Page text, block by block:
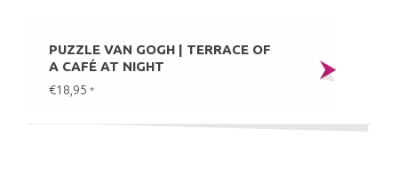
PUZZLE VAN GOGH | TERRACE OF
A CAFÉ AT NIGHT
€18,95 *